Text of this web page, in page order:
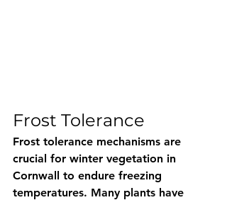
Frost Tolerance
Frost tolerance mechanisms are
crucial for winter vegetation in
Cornwall to endure freezing
temperatures. Many plants have